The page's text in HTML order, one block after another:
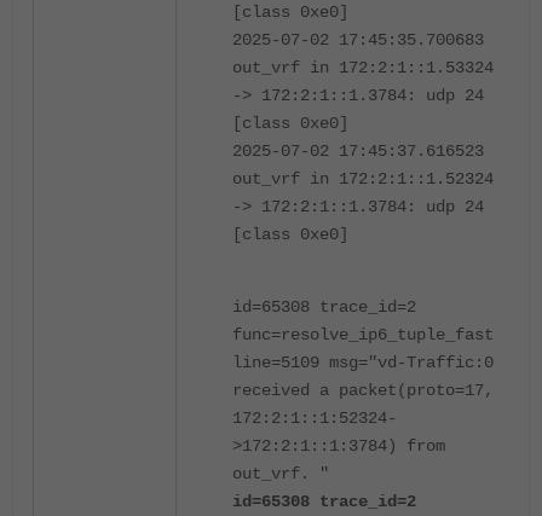
[class 0xe0]
2025-07-02 17:45:35.700683
out_vrf in 172:2:1::1.53324
-> 172:2:1::1.3784: udp 24
[class 0xe0]
2025-07-02 17:45:37.616523
out_vrf in 172:2:1::1.52324
-> 172:2:1::1.3784: udp 24
[class 0xe0]
id=65308 trace_id=2
func=resolve_ip6_tuple_fast
line=5109 msg="vd-Traffic:0
received a packet(proto=17,
172:2:1::1:52324-
>172:2:1::1:3784) from
out_vrf. "
id=65308 trace_id=2